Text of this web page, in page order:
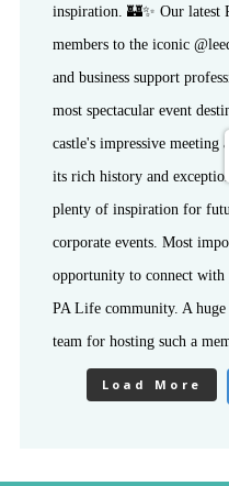
Load More